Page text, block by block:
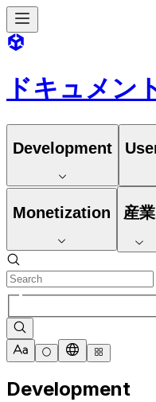
ドキュメン
Development
Monetization 産業
Development